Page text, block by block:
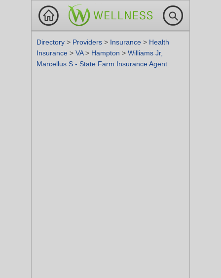
Directory > Providers > Insurance > Health
Insurance > VA> Hampton > Williams Jr,
Marcellus S - State Farm Insurance Agent